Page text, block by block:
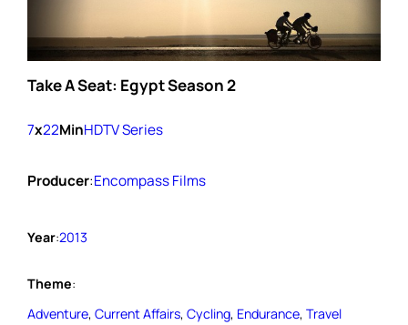
Take A Seat: Egypt Season 2
7x22MinHDTV Series
Producer:Encompass Films
Year:2013
Theme:
Adventure, Current Affairs, Cycling, Endurance, Travel